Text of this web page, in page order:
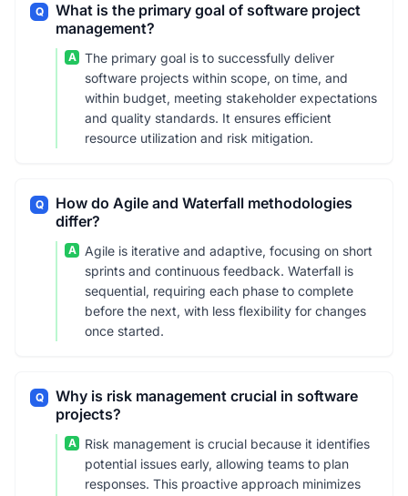
Q
What is the primary goal of software project
management?
A
The primary goal is to successfully deliver
software projects within scope, on time, and
within budget, meeting stakeholder expectations
and quality standards. It ensures efficient
resource utilization and risk mitigation.
Q
How do Agile and Waterfall methodologies
differ?
A
Agile is iterative and adaptive, focusing on short
sprints and continuous feedback. Waterfall is
sequential, requiring each phase to complete
before the next, with less flexibility for changes
once started.
Q
Why is risk management crucial in software
projects?
A
Risk management is crucial because it identifies
potential issues early, allowing teams to plan
responses. This proactive approach minimizes